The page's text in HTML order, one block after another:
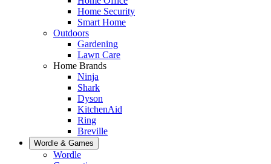
Home Security
Smart Home
Outdoors
Gardening
Lawn Care
Home Brands
Ninja
Shark
Dyson
KitchenAid
Ring
Breville
Wordle & Games
Wordle